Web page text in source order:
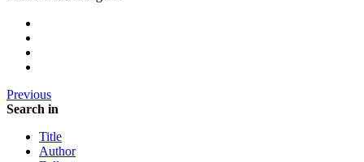
Previous
Search in
Title
Author